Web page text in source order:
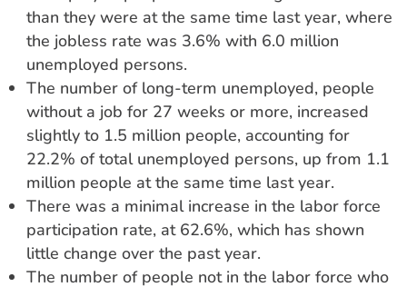
than they were at the same time last year, where
the jobless rate was 3.6% with 6.0 million
unemployed persons.
The number of long-term unemployed, people
without a job for 27 weeks or more, increased
slightly to 1.5 million people, accounting for
22.2% of total unemployed persons, up from 1.1
million people at the same time last year.
There was a minimal increase in the labor force
participation rate, at 62.6%, which has shown
little change over the past year.
The number of people not in the labor force who